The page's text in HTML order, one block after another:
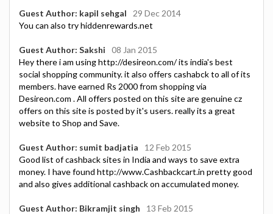
Guest Author: kapil sehgal
29 Dec 2014
You can also try hiddenrewards.net
Guest Author: Sakshi
08 Jan 2015
Hey there i am using http://desireon.com/ its india's best
social shopping community. it also offers cashabck to all of its
members. have earned Rs 2000 from shopping via
Desireon.com . All offers posted on this site are genuine cz
offers on this site is posted by it's users. really its a great
website to Shop and Save.
Guest Author: sumit badjatia
12 Feb 2015
Good list of cashback sites in India and ways to save extra
money. I have found http://www.Cashbackcart.in pretty good
and also gives additional cashback on accumulated money.
Guest Author: Bikramjit singh
13 Feb 2015